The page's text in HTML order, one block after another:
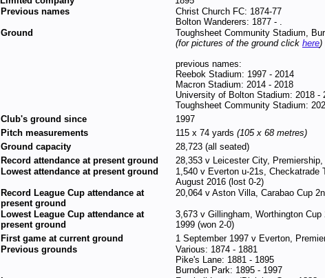
Previous names
Christ Church FC: 1874-77
Bolton Wanderers: 1877 - .
Ground
Toughsheet Community Stadium,
(for pictures of the ground click here)
previous names:
Reebok Stadium: 1997 - 2014
Macron Stadium: 2014 - 2018
University of Bolton Stadium: 2018 -
Toughsheet Community Stadium:
Club's ground since
1997
Pitch measurements
115 x 74 yards (105 x 68 metres)
Ground capacity
28,723 (all seated)
Record attendance at present ground
28,353 v Leicester City,
Lowest attendance at present ground
1,540 v Everton u-21s, Checkatrade
August 2016 (lost 0-2)
Record League Cup attendance at
present ground
20,064 v Aston Villa, Carabao Cup
Lowest League Cup attendance at
present ground
3,673 v Gillingham, Worthington
1999 (won 2-0)
First game at current ground
1 September 1997 v Everton,
Previous grounds
Various: 1874 - 1881
Pike's Lane: 1881 - 1895
Burnden Park: 1895 - 1997